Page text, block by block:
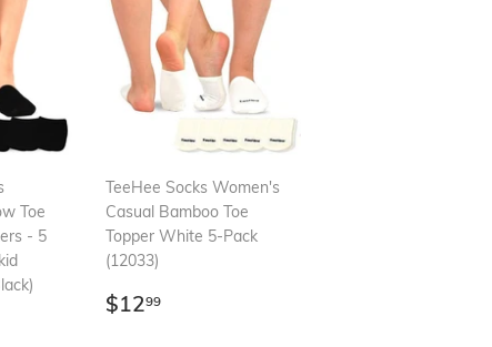
Toe
- 5
TeeHee Socks Women's
Casual Bamboo Toe
Topper White 5-Pack
(12033)
Regular
$1299